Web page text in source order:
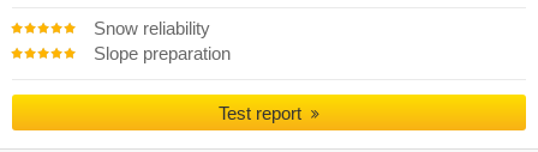
Snow reliability
Slope preparation
Test report